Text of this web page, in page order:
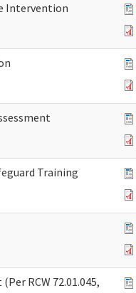
Intervention
Training
RCW 72.01.045,